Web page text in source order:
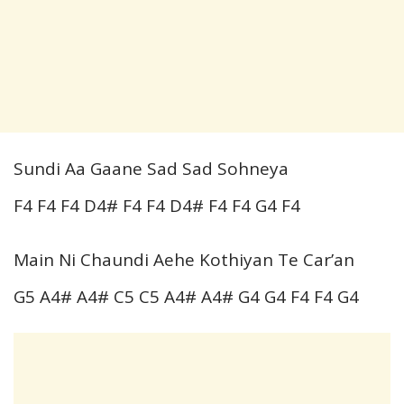
Sundi Aa Gaane Sad Sad Sohneya
F4 F4 F4 D4# F4 F4 D4# F4 F4 G4 F4
Main Ni Chaundi Aehe Kothiyan Te Car’an
G5 A4# A4# C5 C5 A4# A4# G4 G4 F4 F4 G4